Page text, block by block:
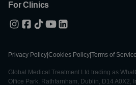
For Clinics
Privacy Policy Cookies Policy Terms of Service
Global Medical Treatment Ltd trading as
Office Park, Rathfarnham, Dublin, D14 A0X2,